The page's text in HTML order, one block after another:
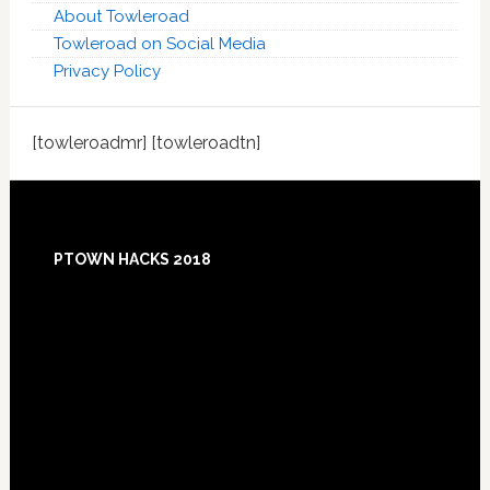
About Towleroad
Towleroad on Social Media
Privacy Policy
[towleroadmr] [towleroadtn]
Footer
PTOWN HACKS 2018